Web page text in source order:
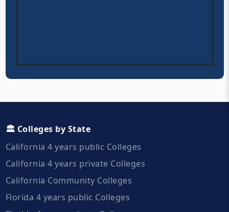
🏛️ Colleges by State
California 4 years public Colleges
California 4 years private Colleges
California Community Colleges
Florida 4 years public Colleges